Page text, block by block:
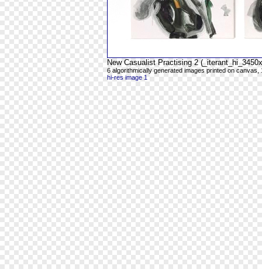
New Casualist Practising 2
6 algorithmically generated images printed on canvas,
hi-res image 1